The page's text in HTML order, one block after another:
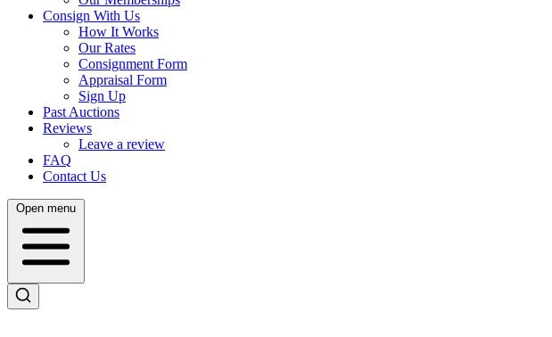
Consign With Us
How It Works
Our Rates
Consignment Form
Appraisal Form
Sign Up
Past Auctions
Reviews
Leave a review
FAQ
Contact Us
Open menu